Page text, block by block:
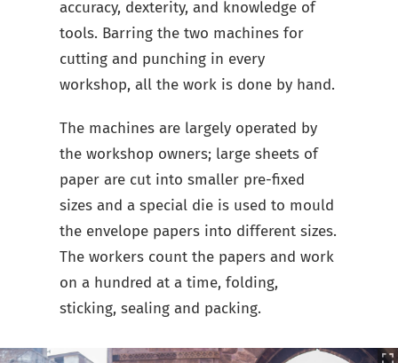
accuracy, dexterity, and knowledge of
tools. Barring the two machines for
cutting and punching in every
workshop, all the work is done by hand.
The machines are largely operated by
the workshop owners; large sheets of
paper are cut into smaller pre-fixed
sizes and a special die is used to mould
the envelope papers into different sizes.
The workers count the papers and work
on a hundred at a time, folding,
sticking, sealing and packing.